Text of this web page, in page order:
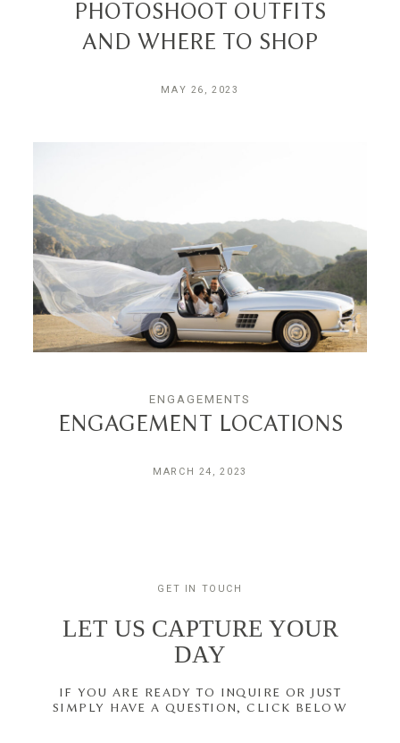
PHOTOSHOOT OUTFITS
AND WHERE TO SHOP
MAY 26, 2023
ENGAGEMENTS
ENGAGEMENT LOCATIONS
MARCH 24, 2023
GET IN TOUCH
LET US CAPTURE YOUR
DAY
IF YOU ARE READY TO INQUIRE OR JUST
SIMPLY HAVE A QUESTION, CLICK BELOW